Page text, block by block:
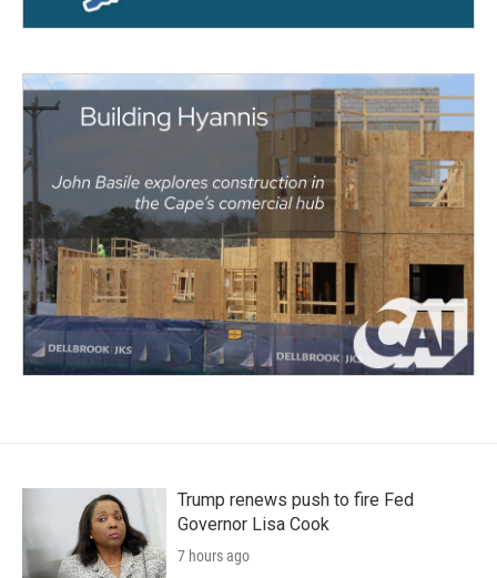
Trump renews push to fire Fed
Governor Lisa Cook
7 hours ago